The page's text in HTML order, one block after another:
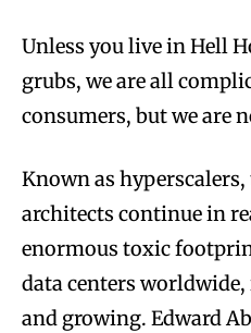
Unless you live in Hell
grubs, we are all
consumers, but we are
Known as hyperscalers,
architects continue in
enormous toxic
data centers
and growing. Edward